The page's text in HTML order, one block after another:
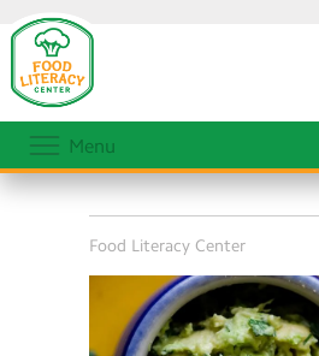
Menu
Food Literacy Center